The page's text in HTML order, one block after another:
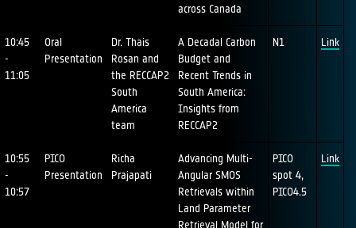
across Canada
10:45
-
11:05
Oral
Presentation
Dr. Thais
Rosan and
the RECCAP2
South
America
team
A Decadal Carbon
Budget and
Recent Trends in
South America:
Insights from
RECCAP2
N1 Link
10:55
-
10:57
PICO
Presentation
Richa
Prajapati
Advancing Multi-
Angular SMOS
Retrievals within
Land Parameter
Retrieval Model for
PICO
spot 4,
PICO4.5
Link